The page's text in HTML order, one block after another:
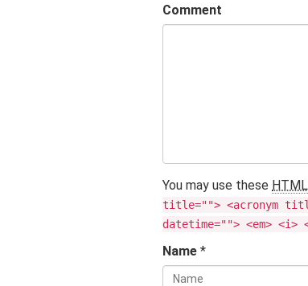
Comment
You may use these HTML
title=""> <acronym
datetime=""> <em>
Name *